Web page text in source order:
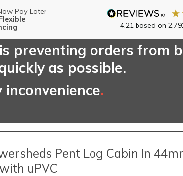
Pay Later
Flexible
4.21 based on
preventing orders from
as possible.
.
Pent Log Cabin In
uPVC